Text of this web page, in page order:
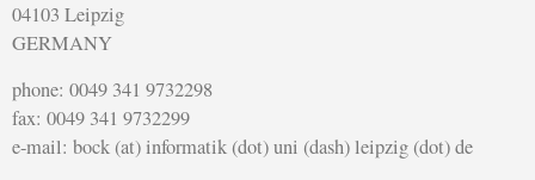
04103 Leipzig
GERMANY
phone: 0049 341 9732298
fax: 0049 341 9732299
e-mail: bock (at) informatik (dot) uni (dash) leipzig (dot) de